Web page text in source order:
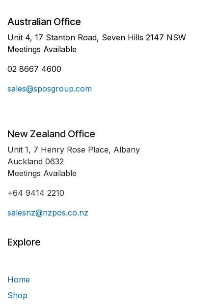
Australian Office
Unit 4, 17 Stanton Road, Seven Hills 2147 NSW
Meetings Available
02 8667 4600
sales@sposgroup.com
New Zealand Office
Unit 1, 7 Henry Rose Place, Albany
Auckland 0632
Meetings Available
+64 9414 2210
salesnz@nzpos.co.nz
Explore
Home
Shop